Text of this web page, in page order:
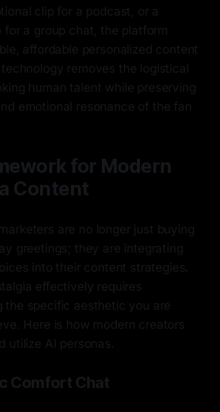
clip for a podcast, or a
for a group chat, the platform
affordable personalized content
removes the logistical
human talent while preserving
emotional resonance of the fan
for Modern
Content
are no longer just buying
greetings; they are integrating
into their content strategies.
effectively requires
the specific aesthetic you are
Here is how modern creators
utilize AI personas.
Comfort Chat